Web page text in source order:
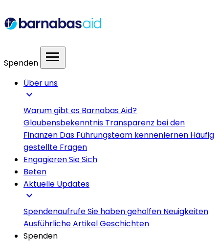
Spenden menu
Über uns
expand_more
Warum gibt es Barnabas Aid?
Glaubensbekenntnis Transparenz bei den
Finanzen Das Führungsteam kennenlernen Häufig
gestellte Fragen
Engagieren Sie Sich
Beten
Aktuelle Updates
expand_more
SpendenaufrufeSie haben geholfen Neuigkeiten
Ausführliche ArtikelGeschichten
Spenden